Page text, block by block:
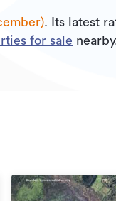
. Its latest
for sale